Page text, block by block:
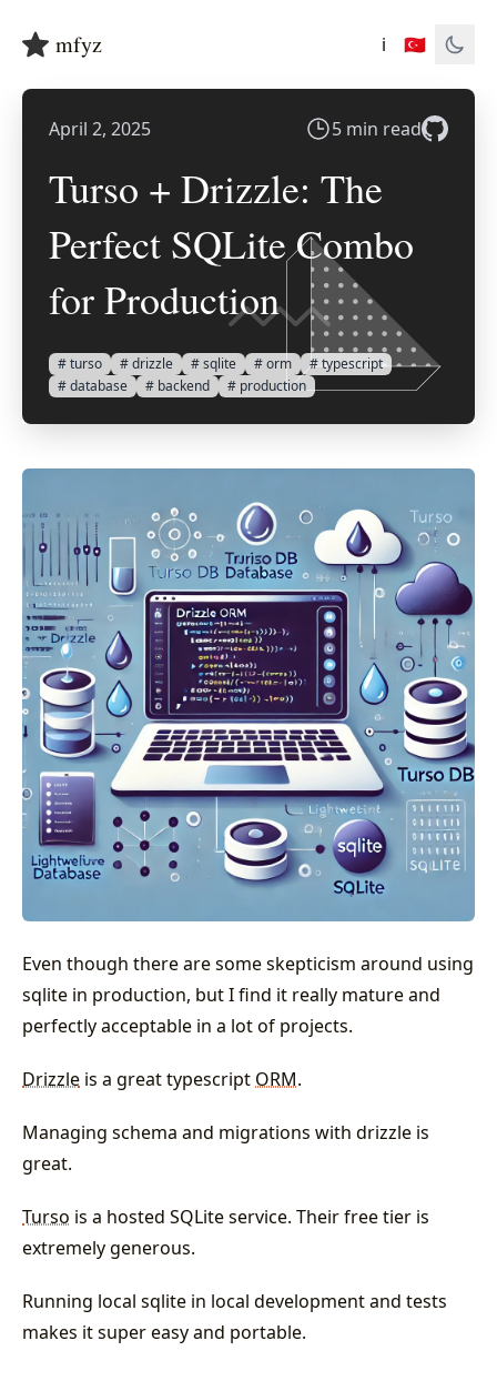
mfyz ℹ️ 🇹🇷
April 2, 2025 5 min read
Turso + Drizzle: The
Perfect SQLite Combo
for Production
# turso # drizzle # sqlite # orm
# typescript
# database
# backend # production
Even though there are some skepticism around using
sqlite in production, but I find it really mature and
perfectly acceptable in a lot of projects.
Drizzle is a great typescript ORM.
Managing schema and migrations with drizzle is
great.
Turso is a hosted SQLite service. Their free tier is
extremely generous.
Running local sqlite in local development and tests
makes it super easy and portable.